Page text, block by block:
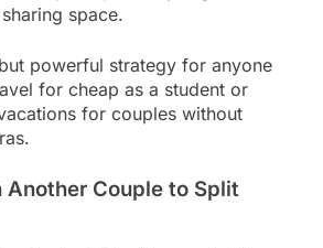
space.
powerful strategy for anyone
for cheap as a student or
for couples without
Another Couple to Split